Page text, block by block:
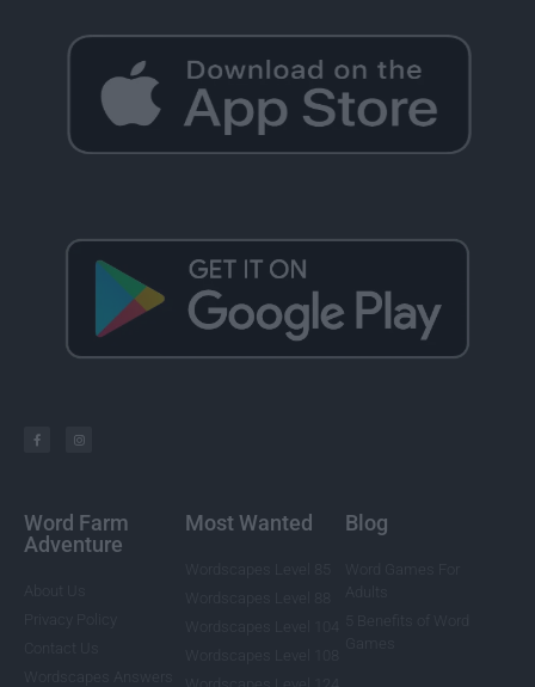
Word Farm
Adventure
Most Wanted Blog